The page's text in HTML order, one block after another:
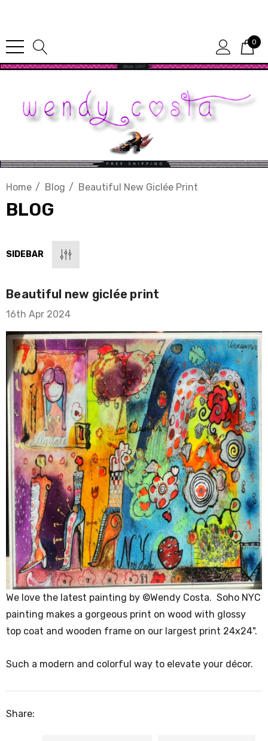
0
Home Blog Beautiful New Giclée Print
BLOG
SIDEBAR
Beautiful new giclée print
16th Apr 2024
We love the latest painting by ©Wendy Costa. Soho NYC
painting makes a gorgeous print on wood with glossy
top coat and wooden frame on our largest print 24x24".
Such a modern and colorful way to elevate your décor.
Share: